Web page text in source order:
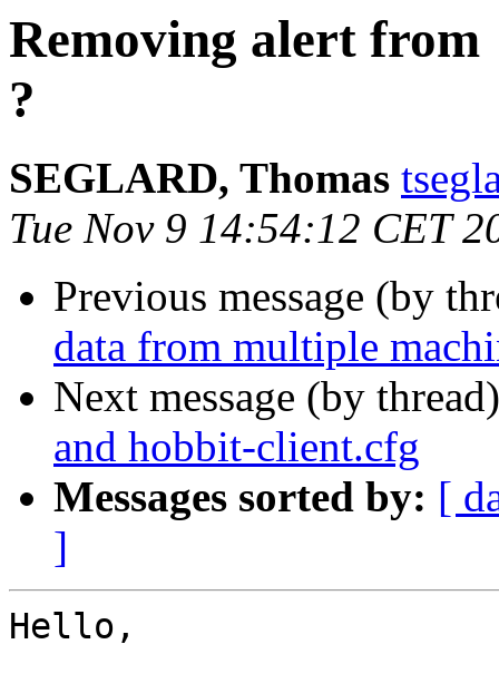
Removing alert
?
SEGLARD, Thomas
Tue Nov 9 14:54:12 CET
Previous message (by
data from multiple
Next message (by
and hobbit-client.cfg
Messages sorted by: [
]
Hello,